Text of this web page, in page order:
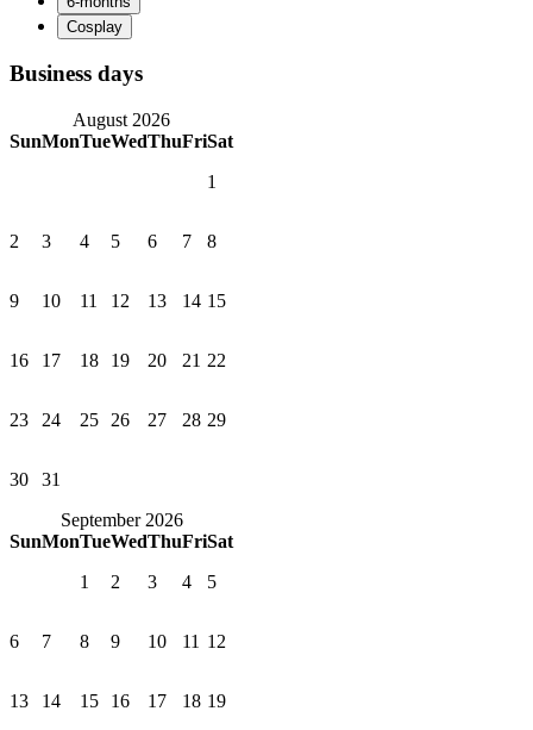
Business days
August 2026
SunMonTueWedThuFriSat
1
2 3 4 5 6 7 8
9 10 11 12 13 14 15
16 17 18 19 20 21 22
23 24 25 26 27 28 29
30
31
September 2026
SunMonTueWedThuFriSat
1
2 3 4 5
6 7 8 9 10 11 12
13 14 15 16 17 18 19